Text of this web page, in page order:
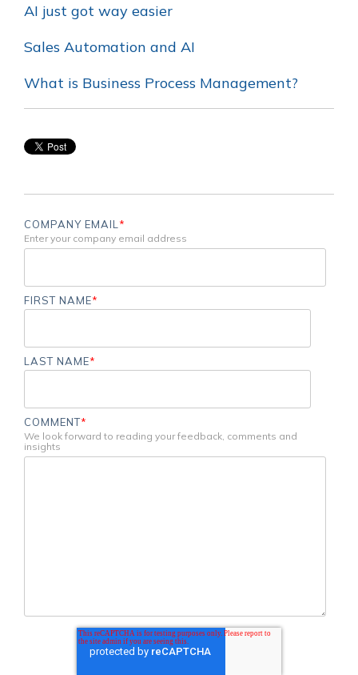
AI just got way easier
Sales Automation and AI
What is Business Process Management?
COMPANY EMAIL*
Enter your company email address
FIRST NAME*
LAST NAME*
COMMENT*
We look forward to reading your feedback, comments and
insights